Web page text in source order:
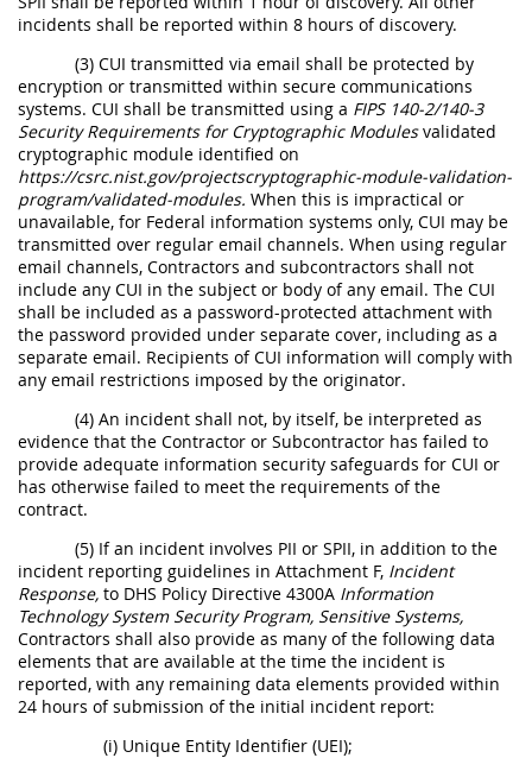
incidents shall be reported within 8 hours of discovery.
(3) CUI transmitted via email shall be protected by
encryption or transmitted within secure communications
systems. CUI shall be transmitted using a FIPS 140-2/140-3
Security Requirements for Cryptographic Modulesvalidated
cryptographic module identified on
https://csrc.nist.gov/projectscryptographic-module-validation-
program/validated-modules. When this is impractical or
unavailable, for Federal information systems only, CUI may be
transmitted over regular email channels. When using regular
email channels, Contractors and subcontractors shall not
include any CUI in the subject or body of any email. The CUI
shall be included as a password-protected attachment with
the password provided under separate cover, including as a
separate email. Recipients of CUI information will comply with
any email restrictions imposed by the originator.
(4) An incident shall not, by itself, be interpreted as
evidence that the Contractor or Subcontractor has failed to
provide adequate information security safeguards for CUI or
has otherwise failed to meet the requirements of the
contract.
(5) If an incident involves PII or SPII, in addition to the
incident reporting guidelines in Attachment F, Incident
Response, to DHS Policy Directive 4300A Information
Technology System Security Program, Sensitive Systems,
Contractors shall also provide as many of the following data
elements that are available at the time the incident is
reported, with any remaining data elements provided within
24 hours of submission of the initial incident report:
(i) Unique Entity Identifier (UEI);